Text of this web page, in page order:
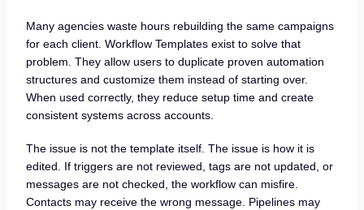
Many agencies waste hours rebuilding the same campaigns
for each client. Workflow Templates exist to solve that
problem. They allow users to duplicate proven automation
structures and customize them instead of starting over.
When used correctly, they reduce setup time and create
consistent systems across accounts.
The issue is not the template itself. The issue is how it is
edited. If triggers are not reviewed, tags are not updated, or
messages are not checked, the workflow can misfire.
Contacts may receive the wrong message. Pipelines may